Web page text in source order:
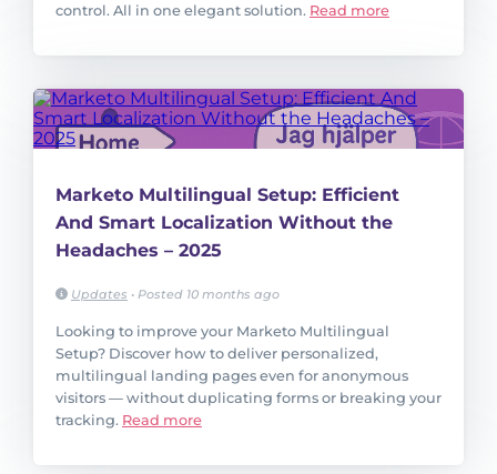
control. All in one elegant solution. Read more
Marketo Multilingual Setup: Efficient
And Smart Localization Without the
Headaches – 2025
Updates • Posted 10 months ago
Looking to improve your Marketo Multilingual
Setup? Discover how to deliver personalized,
multilingual landing pages even for anonymous
visitors — without duplicating forms or breaking your
tracking. Read more